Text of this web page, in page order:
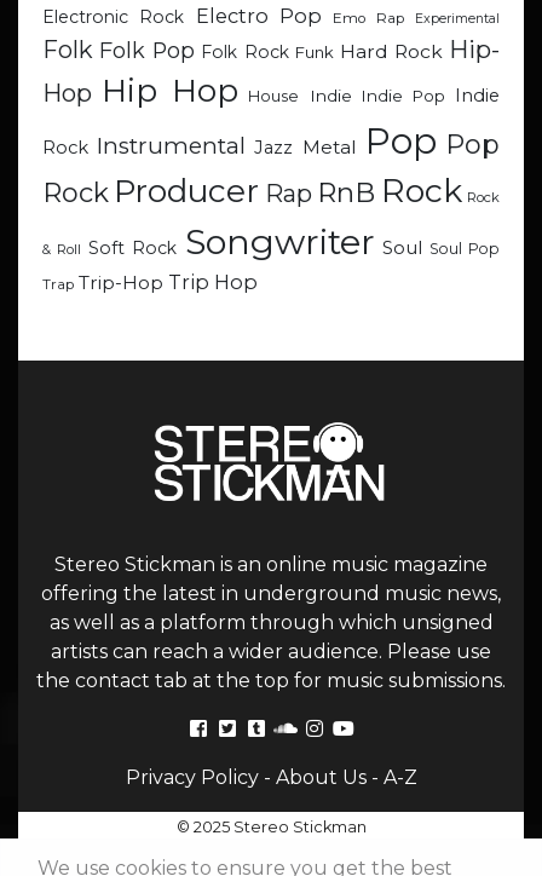
Electronic Rock
Electro Pop Emo Rap Experimental
Folk Folk Pop Folk Rock Funk Hard Rock Hip-
Hop Hip Hop House Indie Indie Pop Indie
Rock Instrumental Jazz Metal Pop Pop
Rock Producer Rap RnB Rock Rock
& Roll Soft Rock Songwriter Soul Soul Pop
Trap Trip-Hop Trip Hop
Stereo Stickman is an online music magazine
offering the latest in underground music news,
as well as a platform through which unsigned
artists can reach a wider audience. Please use
the contact tab at the top for music submissions.
Privacy Policy- About Us- A-Z
© 2025 Stereo Stickman
We use cookies to ensure you get the best